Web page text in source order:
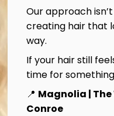
Our approach
creating hair that
way.
If your hair still
time for
📍 Magnolia |
Conroe